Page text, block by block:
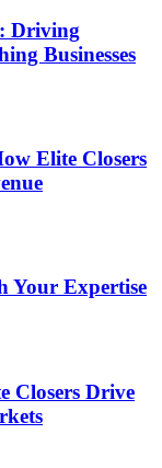
Driving
Businesses
Elite Closers
Your Expertise
Closers Drive